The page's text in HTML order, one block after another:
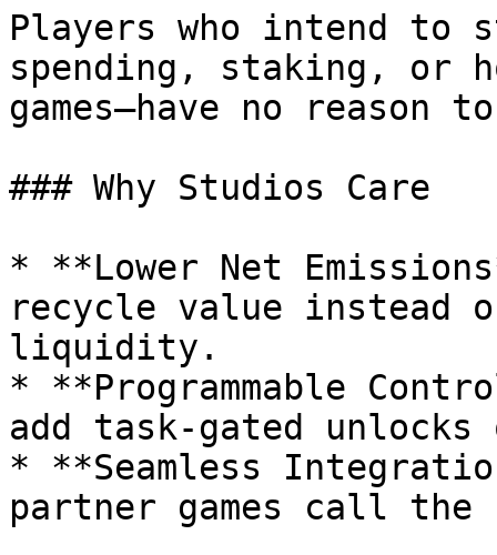
Players who intend to
spending, staking, or
games—have no reason
### Why Studios Care
* **Lower Net
recycle value instead
liquidity.
* **Programmable
add task‑gated
* **Seamless
partner games call the